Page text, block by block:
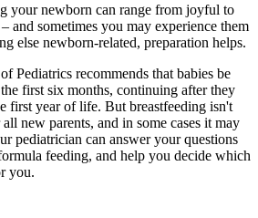
your newborn can range from joyful to
and sometimes you may experience them
else newborn-related, preparation helps.
Pediatrics recommends that babies be
first six months, continuing after they
first year of life. But breastfeeding isn't
new parents, and in some cases it may
pediatrician can answer your questions
feeding, and help you decide which
you.